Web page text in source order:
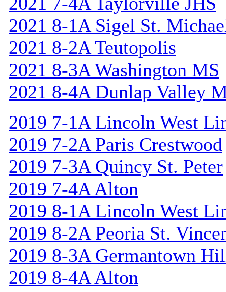
2021 8-1A Sigel St.
2021 8-2A Teutopolis
2021 8-3A Washington MS
2021 8-4A Dunlap Valley
2019 7-1A Lincoln West
2019 7-2A Paris Crestwood
2019 7-3A Quincy St. Peter
2019 7-4A Alton
2019 8-1A Lincoln West
2019 8-2A Peoria St.
2019 8-3A Germantown
2019 8-4A Alton